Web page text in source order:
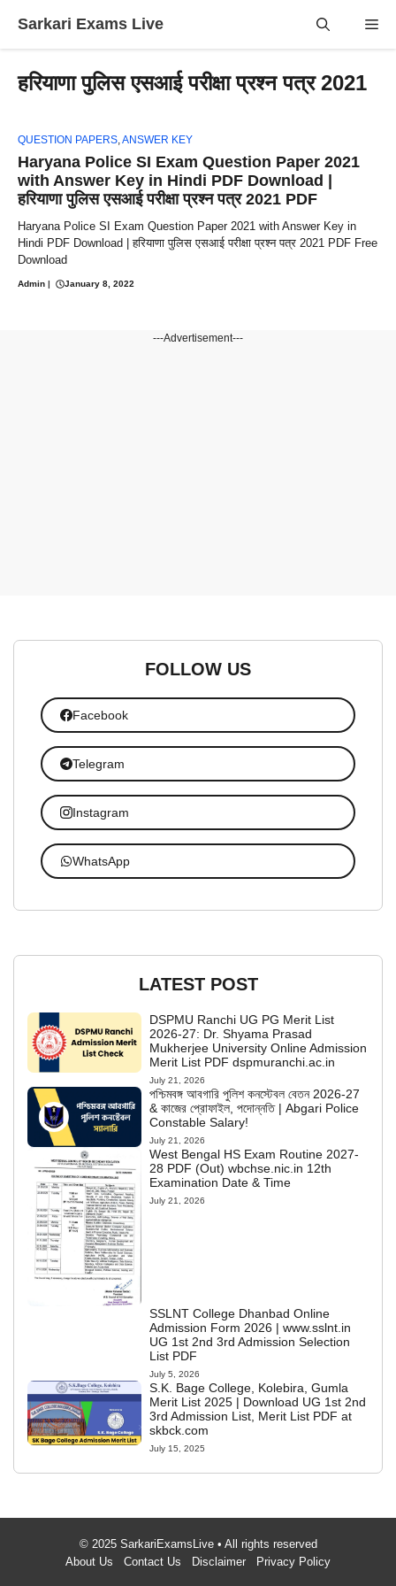
Sarkari Exams Live
हरियाणा पुलिस एसआई परीक्षा प्रश्न पत्र 2021
QUESTION PAPERS,ANSWER KEY
Haryana Police SI Exam Question Paper 2021
with Answer Key in Hindi PDF Download |
हरियाणा पुलिस एसआई परीक्षा प्रश्न पत्र 2021 PDF
Haryana Police SI Exam Question Paper 2021 with Answer Key in
Hindi PDF Download | हरियाणा पुलिस एसआई परीक्षा प्रश्न पत्र 2021 PDF Free
Download
Admin | January 8, 2022
---Advertisement---
FOLLOW US
Facebook
Telegram
Instagram
WhatsApp
LATEST POST
DSPMU Ranchi UG PG Merit List
2026-27: Dr. Shyama Prasad
Mukherjee University Online Admission
Merit List PDF dspmuranchi.ac.in
July 21, 2026
পশ্চিমবঙ্গ আবগারি পুলিশ কনস্টেবল বেতন 2026-27
& কাজের প্রোফাইল, পদোন্নতি | Abgari Police
Constable Salary!
July 21, 2026
West Bengal HS Exam Routine 2027-
28 PDF (Out) wbchse.nic.in 12th
Examination Date & Time
July 21, 2026
SSLNT College Dhanbad Online
Admission Form 2026 | www.sslnt.in
UG 1st 2nd 3rd Admission Selection
List PDF
July 5, 2026
S.K. Bage College, Kolebira, Gumla
Merit List 2025 | Download UG 1st 2nd
3rd Admission List, Merit List PDF at
skbck.com
July 15, 2025
© 2025 SarkariExamsLive • All rights reserved
About Us
Contact Us Disclaimer Privacy Policy